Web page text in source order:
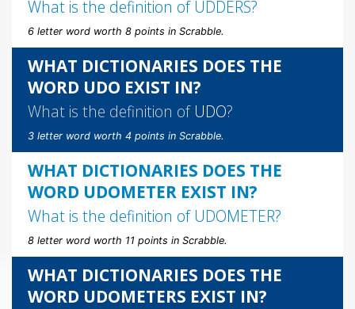
What is the definition of UDDERS?
6 letter word worth 8 points in Scrabble.
WHAT DICTIONARIES DOES THE
WORD UDO EXIST IN?
What is the definition of UDO?
3 letter word worth 4 points in Scrabble.
WHAT DICTIONARIES DOES THE
WORD UDOMETER EXIST IN?
What is the definition of UDOMETER?
8 letter word worth 11 points in Scrabble.
WHAT DICTIONARIES DOES THE
WORD UDOMETERS EXIST IN?